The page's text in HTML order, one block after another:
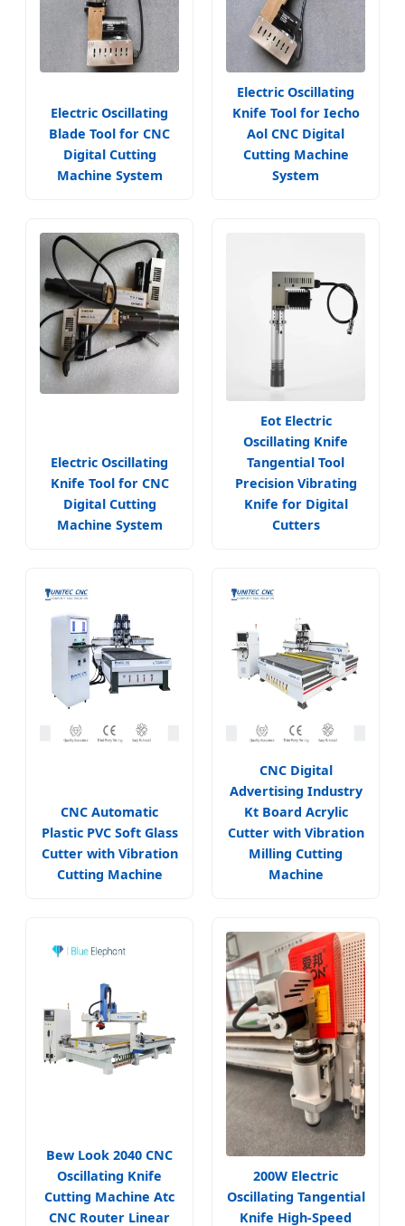
Electric Oscillating
Blade Tool for CNC
Digital Cutting
Machine System
Electric Oscillating
Knife Tool for Iecho
Aol CNC Digital
Cutting Machine
System
Electric Oscillating
Knife Tool for CNC
Digital Cutting
Machine System
Eot Electric
Oscillating Knife
Tangential Tool
Precision Vibrating
Knife for Digital
Cutters
CNC Automatic
Plastic PVC Soft Glass
Cutter with Vibration
Cutting Machine
CNC Digital
Advertising Industry
Kt Board Acrylic
Cutter with Vibration
Milling Cutting
Machine
Bew Look 2040 CNC
Oscillating Knife
Cutting Machine Atc
CNC Router Linear
200W Electric
Oscillating Tangential
Knife High-Speed